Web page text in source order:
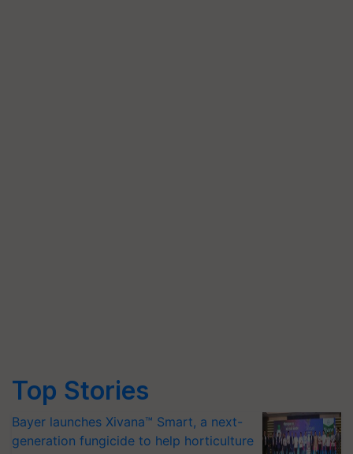
Top Stories
Bayer launches Xivana™ Smart, a next-
generation fungicide to help horticulture